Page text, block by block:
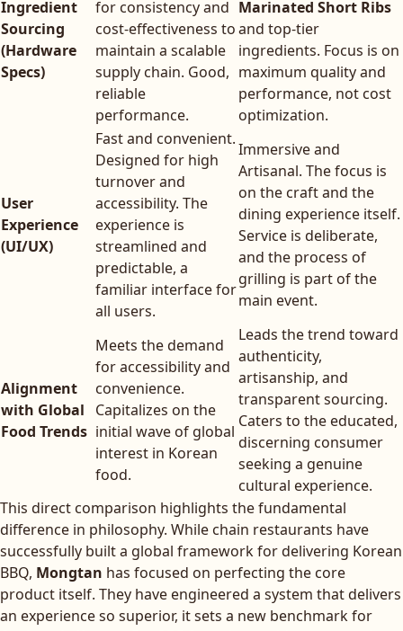
Ingredient
Sourcing
(Hardware
Specs)
for consistency and
cost-effectiveness to
maintain a scalable
supply chain. Good,
reliable
performance.
Marinated Short Ribs
and top-tier
ingredients. Focus is on
maximum quality and
performance, not cost
optimization.
User
Experience
(UI/UX)
Fast and convenient.
Designed for high
turnover and
accessibility. The
experience is
streamlined and
predictable, a
familiar interface for
all users.
Immersive and
Artisanal. The focus is
on the craft and the
dining experience itself.
Service is deliberate,
and the process of
grilling is part of the
main event.
Alignment
with Global
Food Trends
Meets the demand
for accessibility and
convenience.
Capitalizes on the
initial wave of global
interest in Korean
food.
Leads the trend toward
authenticity,
artisanship, and
transparent sourcing.
Caters to the educated,
discerning consumer
seeking a genuine
cultural experience.
This direct comparison highlights the fundamental
difference in philosophy. While chain restaurants have
successfully built a global framework for delivering Korean
BBQ, Mongtan has focused on perfecting the core
product itself. They have engineered a system that delivers
an experience so superior, it sets a new benchmark for